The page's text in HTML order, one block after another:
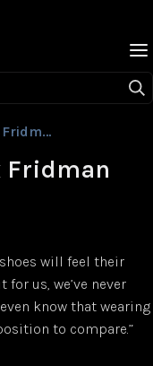
Narendra Modi — Lex Fridman Podcast
Fridman
will feel their
for us, we’ve never
know that wearing
to compare.”